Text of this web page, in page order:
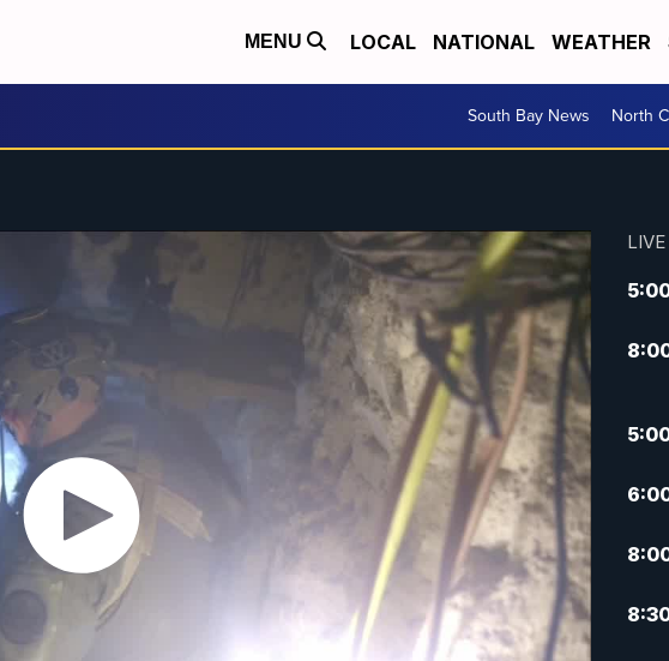
MENU LOCAL NATIONAL WEATHER
South Bay News North